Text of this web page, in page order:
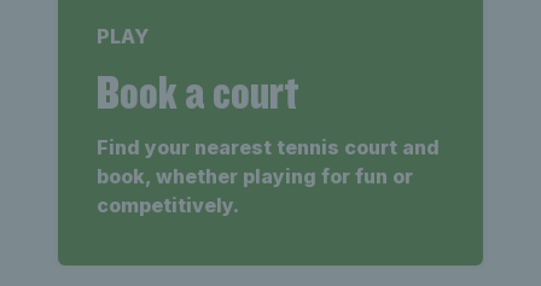
PLAY
Book a court
Find your nearest tennis court and
book, whether playing for fun or
competitively.